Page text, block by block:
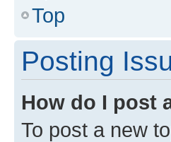
Top
Posting
How do I post
To post a new